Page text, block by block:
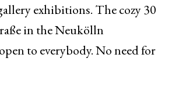
exhibitions. The cozy 30
in the Neukölln
to everybody. No need for